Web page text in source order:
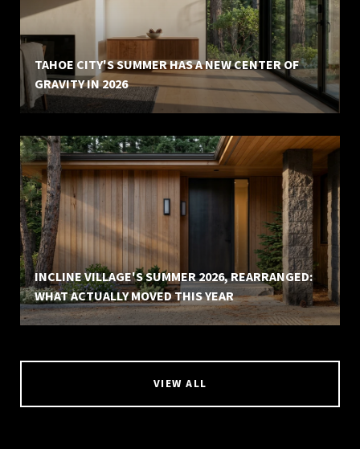
TAHOE CITY'S SUMMER HAS A NEW CENTER OF
GRAVITY IN 2026
INCLINE VILLAGE'S SUMMER 2026, REARRANGED:
WHAT ACTUALLY MOVED THIS YEAR
VIEW ALL